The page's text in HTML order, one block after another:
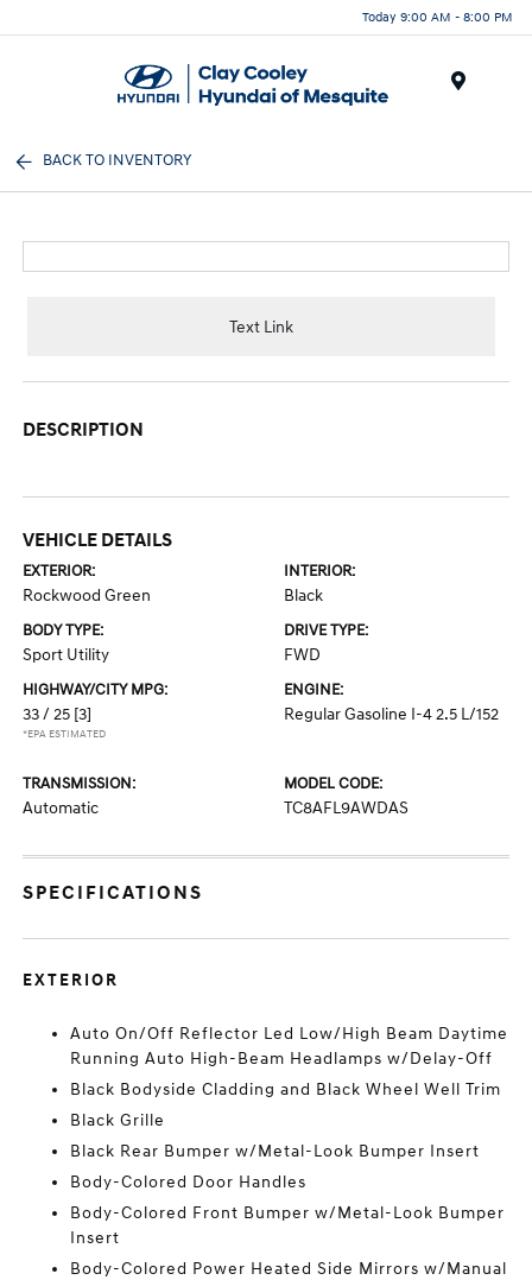
Today 9:00 AM - 8:00 PM
BACK TO INVENTORY
Text Link
DESCRIPTION
VEHICLE DETAILS
EXTERIOR:
Rockwood Green
INTERIOR:
Black
BODY TYPE:
Sport Utility
DRIVE TYPE:
FWD
HIGHWAY/CITY MPG:
33 / 25 [3]
*EPA ESTIMATED
ENGINE:
Regular Gasoline I-4 2.5 L/152
TRANSMISSION:
Automatic
MODEL CODE:
TC8AFL9AWDAS
SPECIFICATIONS
EXTERIOR
Auto On/Off Reflector Led Low/High Beam Daytime
Running Auto High-Beam Headlamps w/Delay-Off
Black Bodyside Cladding and Black Wheel Well Trim
Black Grille
Black Rear Bumper w/Metal-Look Bumper Insert
Body-Colored Door Handles
Body-Colored Front Bumper w/Metal-Look Bumper
Insert
Body-Colored Power Heated Side Mirrors w/Manual